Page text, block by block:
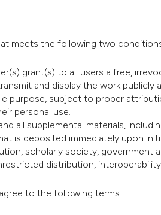
meets the following two
grant(s) to all users a free,
and display the work publicly
purpose, subject to proper
personal use.
all supplemental materials,
is deposited immediately upon
scholarly society, government
distribution,
to the following terms: